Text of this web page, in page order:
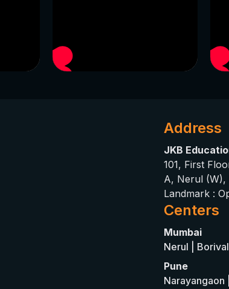
Address
JKB
101, First
A, Nerul (W),
Landmark :
Centers
Mumbai
Nerul |
Pune
Narayangaon